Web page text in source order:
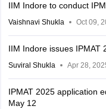
IIM Indore to conduct
Vaishnavi Shukla Oct 09,
IIM Indore issues IPMAT
Suviral Shukla Apr 28,
IPMAT 2025 application
May 12